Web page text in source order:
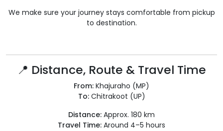
We make sure your journey stays comfortable from pickup
to destination.
📍 Distance, Route & Travel Time
From: Khajuraho (MP)
To:Chitrakoot (UP)
Distance: Approx. 180 km
Travel Time: Around 4–5 hours